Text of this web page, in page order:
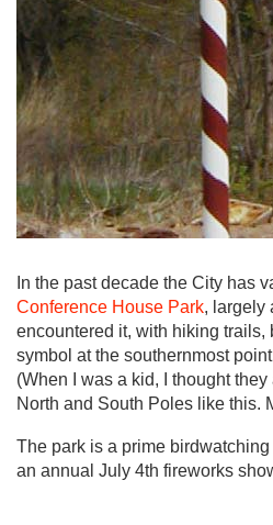
In the past decade the City has
Conference House Park, largely
encountered it, with hiking trails,
symbol at the southernmost
(When I was a kid, I thought
North and South Poles like this.
The park is a prime
an annual July 4th fireworks